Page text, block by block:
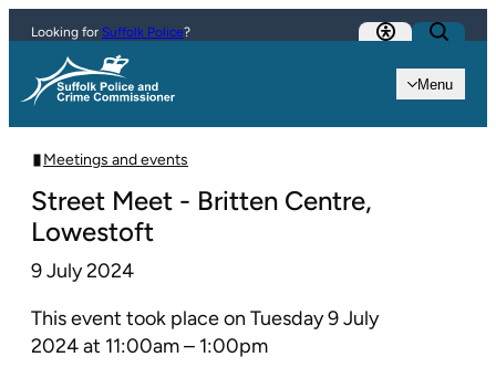
Skip to content
Menu
Looking for Suffolk Police?
Meetings and events
Street Meet - Britten Centre,
Lowestoft
9 July 2024
This event took place on Tuesday 9 July
2024 at 11:00am – 1:00pm